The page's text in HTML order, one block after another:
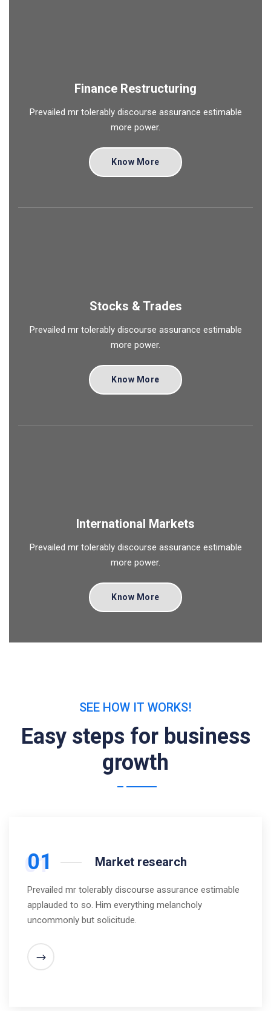
Finance Restructuring
Prevailed mr tolerably discourse assurance estimable
more power.
Know More
Stocks & Trades
Prevailed mr tolerably discourse assurance estimable
more power.
Know More
International Markets
Prevailed mr tolerably discourse assurance estimable
more power.
Know More
SEE HOW IT WORKS!
Easy steps for business
growth
01 Market research
Prevailed mr tolerably discourse assurance estimable
applauded to so. Him everything melancholy
uncommonly but solicitude.